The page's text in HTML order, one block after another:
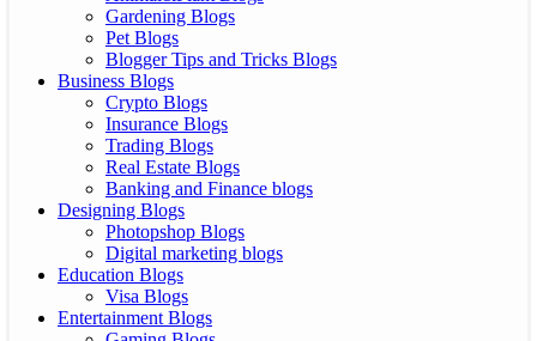
Gardening Blogs
Pet Blogs
Blogger Tips and Tricks Blogs
Business Blogs
Crypto Blogs
Insurance Blogs
Trading Blogs
Real Estate Blogs
Banking and Finance blogs
Designing Blogs
Photopshop Blogs
Digital marketing blogs
Education Blogs
Visa Blogs
Entertainment Blogs